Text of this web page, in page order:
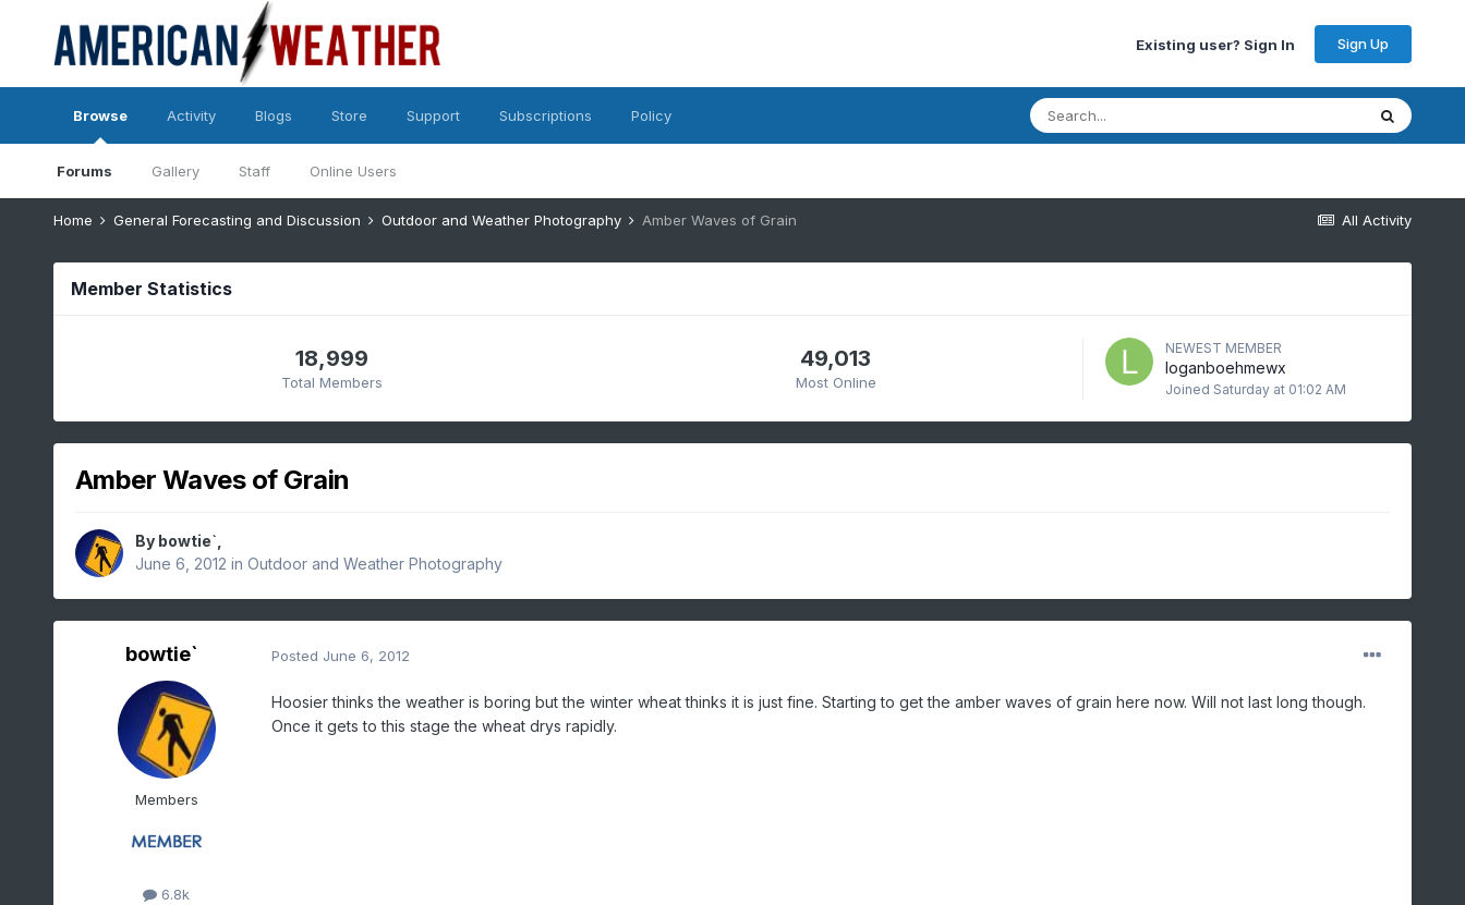
Existing user? Sign In Sign Up
Browse
Forums Gallery Staff Online Users
Activity Blogs Store Support Subscriptions Policy
All Activity
Home General Forecasting and Discussion Outdoor and Weather Photography Amber Waves of Grain
Member Statistics
18,999
Total Members
49,013
Most Online
NEWEST MEMBER
loganboehmewx
Joined Saturday at 01:02 AM
Amber Waves of Grain
By bowtie`
June 6, 2012 in Outdoor and Weather Photography
bowtie`
Members
6.8k
Posted June 6, 2012
Hoosier thinks the weather is boring but the winter wheat thinks it is just fine. Starting to get the amber waves of grain here now. Will not last long though.
Once it gets to this stage the wheat drys rapidly.